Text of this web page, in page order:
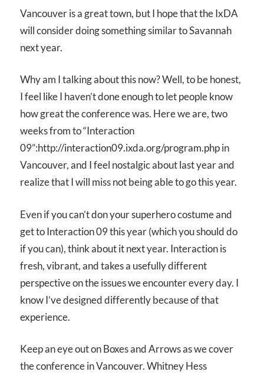
Vancouver is a great town, but I hope that the IxDA
will consider doing something similar to Savannah
next year.
Why am I talking about this now? Well, to be honest,
I feel like I haven’t done enough to let people know
how great the conference was. Here we are, two
weeks from to “Interaction
09”:http://interaction09.ixda.org/program.php in
Vancouver, and I feel nostalgic about last year and
realize that I will miss not being able to go this year.
Even if you can’t don your superhero costume and
get to Interaction 09 this year (which you should do
if you can), think about it next year. Interaction is
fresh, vibrant, and takes a usefully different
perspective on the issues we encounter every day. I
know I’ve designed differently because of that
experience.
Keep an eye out on Boxes and Arrows as we cover
the conference in Vancouver. Whitney Hess